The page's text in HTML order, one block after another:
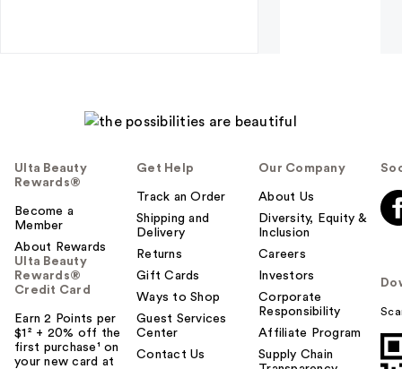
Ulta Beauty
Rewards®
Become a
Member
About Rewards
Ulta Beauty
Rewards®
Credit Card
Earn 2 Points per
$1² + 20% off the
first purchase¹ on
your new card at
Get Help
Track an Order
Shipping and
Delivery
Returns
Gift Cards
Ways to Shop
Guest Services
Center
Contact Us
Our Company
About Us
Diversity, Equity &
Inclusion
Careers
Investors
Corporate
Responsibility
Affiliate Program
Supply Chain